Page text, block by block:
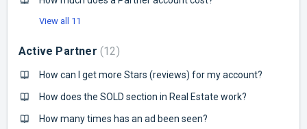
View all 11
Active Partner 12
How can I get more Stars (reviews) for my account?
How does the SOLD section in Real Estate work?
How many times has an ad been seen?